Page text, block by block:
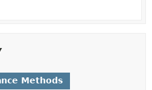
Methods